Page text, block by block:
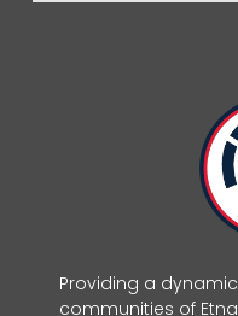
Providing a
communities of